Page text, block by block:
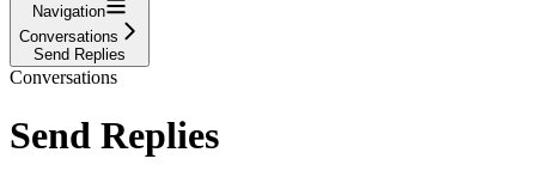
Navigation
Conversations
Send Replies
Conversations
Send Replies